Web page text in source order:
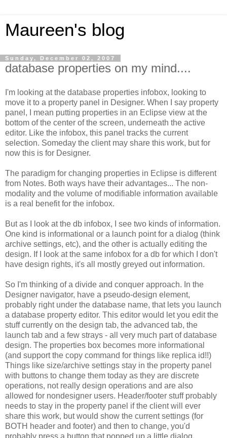
Maureen's blog
Sunday, December 02, 2007
database properties on my mind....
I'm looking at the database properties infobox, looking to
move it to a property panel in Designer. When I say property
panel, I mean putting properties in an Eclipse view at the
bottom of the center of the screen, underneath the active
editor. Like the infobox, this panel tracks the current
selection. Someday the client may share this work, but for
now this is for Designer.
The paradigm for changing properties in Eclipse is different
from Notes. Both ways have their advantages... The non-
modality and the volume of modifiable information available
is a real benefit for the infobox.
But as I look at the db infobox, I see two kinds of information.
One kind is informational or a launch point for a dialog (think
archive settings, etc), and the other is actually editing the
design. If I look at the same infobox for a db for which I don't
have design rights, it's all mostly greyed out information.
So I'm thinking of a divide and conquer approach. In the
Designer navigator, have a pseudo-design element,
probably right under the database name, that lets you launch
a database property editor. This editor would let you edit the
stuff currently on the design tab, the advanced tab, the
launch tab and a few strays - all very much part of database
design. The properties box becomes more informational
(and support the copy command for things like replica id!!)
Things like size/archive settings stay in the property panel
with buttons to change them today as they are discrete
operations, not really design operations and are also
allowed for nondesigner users. Header/footer stuff probably
needs to stay in the property panel if the client will ever
share this work, but would show the current settings (for
BOTH header and footer) and then to change, you'd
probably press a button that popped up a little dialog.